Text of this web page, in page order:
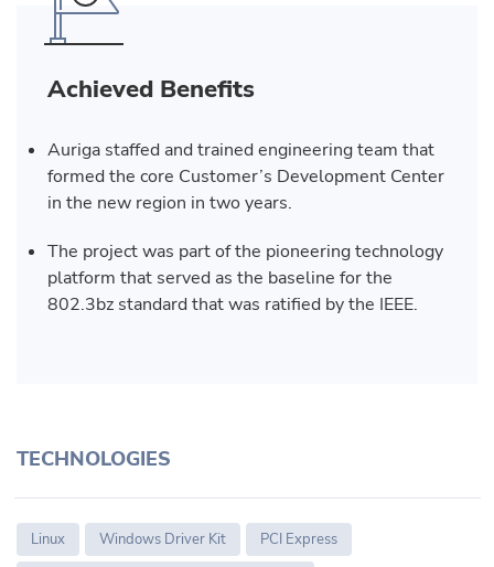
Achieved Benefits
Auriga staffed and trained engineering team that
formed the core Customer’s Development Center
in the new region in two years.
The project was part of the pioneering technology
platform that served as the baseline for the
802.3bz standard that was ratified by the IEEE.
TECHNOLOGIES
Linux Windows Driver Kit
PCI Express